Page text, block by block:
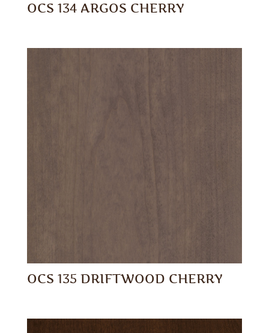
OCS 134 ARGOS CHERRY
OCS 135 DRIFTWOOD CHERRY